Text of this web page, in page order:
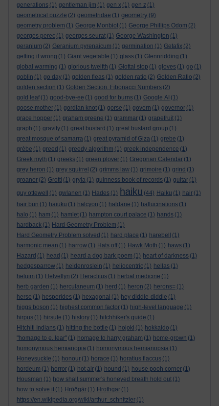
generations (1) gentleman jim (1) gen x (1) gen z (1)
geometrical puzzle (2) geometridae (1) geometry (9)
geometry problem (1) George Monbiot (1) George Phillips Odom (2)
georges perec (1) georges seurat (1) George Washington (1)
geranium (2) Geranium pyrenaicum (1) germination (1) Getafix (2)
getting it wrong (1) Giant vegetable (1) glass (1) Glennridding (1)
global warming (1) glorious twelfth (1) Glottal stop (1) gloves (1) go (1)
goblin (1) go day (1) golden fleas (1) golden ratio (2) Golden Ratio (2)
golden section (1) Golden Section. Fibonacci Numbers (2)
gold leaf (1) good-bye-ee (1) good for burns (1) Google AI (1)
goose mother (1) gordian knot (1) gorse (1) govern (1) governor (1)
grace hopper (1) graham greene (1) grammar (1) grapefruit (1)
graph (1) gravity (1) great bustard (1) great bustard group (1)
great mosque of samarra (1) great pyramid of Giza (1) grebe (1)
grèbe (1) greed (1) greedy algorithm (1) greek independence (1)
Greek myth (1) greeks (1) green plover (1) Gregorian Calendar (1)
grey heron (1) grey squirrel (2) grimms law (1) grimoire (1) grind (1)
groaner (2) Grotti (1) gryla (1) guinness book of records (1) guitar (1)
guy ottewell
(1) gwlanen (1) Hades (1) haiku (44) Haiku (1) hair (1)
hair bun (1) haiuku (1) halcyon (1) haldane (1) hallucinations (1)
halo (1) ham (1) hamlet (1) hampton court palace (1) hands (1)
hardback (1) Hard Geometry Problem (1)
Hard Geometry Problem solved (1) hard place (1) harebell
(1)
harmonic mean (1) harrow (1) Hats off (1) Hawk Moth (1) haws (1)
Hazard (1) head (1) heard a dog bark poem (1) heart of darkness (1)
hedgesparrow (1) heidenroslein (1) heliocentric (1) hellas (1)
heluim (1) Helvellyn (2) Heraclitus (1) herbal medicine (1)
herb garden (1) herculaneum (1) herd (1) heron (2) herons= (1)
herse (1) hesperides (1) hexagonal (1) hey diddle-diddle (1)
higgs boson (1) highest common factor (1) high-level language (1)
hirpus (1) hirsute (1) history (1) hitchhiker's guide (1)
Hitchiti Indians (1) hitting the bottle (1) hojoki (1) hokkaido (1)
"homage to e. lear" (1) homage to harry graham (1) home-grown (1)
homonymous hemianopia (1) homonymous hemianopsia (1)
Honeysuckle (1) honour (1) horace (1) horatius flaccus (1)
hordeum (1) horror (1) hot air (1) hound (1) house pooh corner (1)
Housman (1) how shall summer's honeyed breath hold out (1)
how to solve it (1) Hrōðgār (1) Hrothgar (1)
https://en.wikipedia.org/wiki/arthur_schnitzler (1)